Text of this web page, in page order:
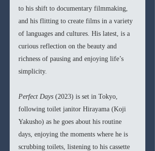
to his shift to documentary filmmaking,
and his flitting to create films in a variety
of languages and cultures. His latest, is a
curious reflection on the beauty and
richness of pausing and enjoying life’s
simplicity.
Perfect Days (2023) is set in Tokyo,
following toilet janitor Hirayama (Koji
Yakusho) as he goes about his routine
days, enjoying the moments where he is
scrubbing toilets, listening to his cassette